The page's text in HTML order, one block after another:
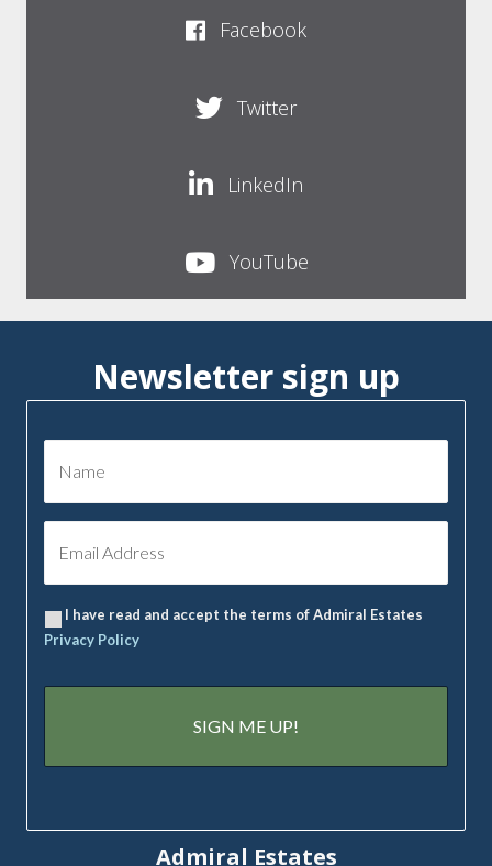
Facebook
Twitter
LinkedIn
YouTube
Newsletter sign up
I have read and accept the terms of Admiral Estates
Privacy Policy
Admiral Estates